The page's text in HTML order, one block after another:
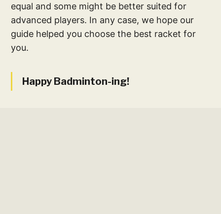
equal and some might be better suited for
advanced players. In any case, we hope our
guide helped you choose the best racket for
you.
Happy Badminton-ing!